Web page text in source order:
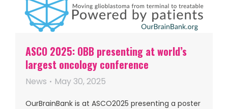
ASCO 2025: OBB presenting at world’s
largest oncology conference
News May 30, 2025
OurBrainBank is at ASCO2025 presenting a poster